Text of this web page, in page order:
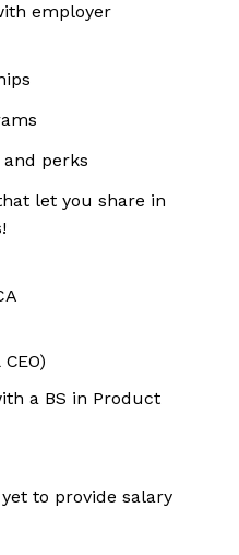
employer
perks
let you share in
a BS in Product
to provide salary